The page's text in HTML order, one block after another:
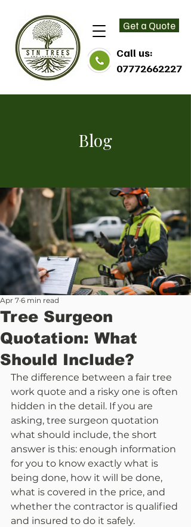
Get a Quote
Call us:
07772662227
Blog
Tree Surgeon
Quotation: What
Should Include?
Apr 7 6 min read
The difference between a fair tree
work quote and a risky one is often
hidden in the detail. If you are
asking, tree surgeon quotation
what should include, the short
answer is this: enough information
for you to know exactly what is
being done, how it will be done,
what is covered in the price, and
whether the contractor is qualified
and insured to do it safely.